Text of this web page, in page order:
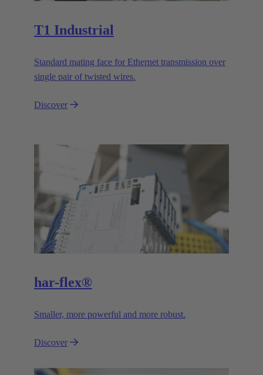
T1 Industrial
Standard mating face for Ethernet transmission over
single pair of twisted wires.
Discover
har-flex®
Smaller, more powerful and more robust.
Discover